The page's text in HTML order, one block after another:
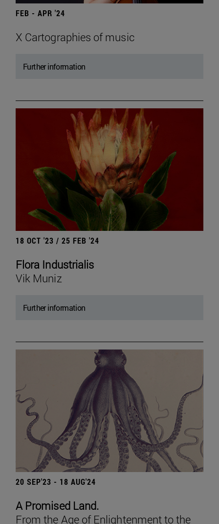
FEB - APR '24
X Cartographies of music
Further information
18 OCT '23 / 25 FEB '24
Flora Industrialis
Vik Muniz
Further information
20 SEP'23 - 18 AUG'24
A Promised Land.
From the Age of Enlightenment to the